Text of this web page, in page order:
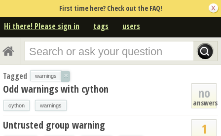
First time here? Check out the FAQ!
Hi there! Please sign in tags users
Tagged warnings ×
no
answers
Odd warnings with cython
cython warnings
1
Untrusted group warning